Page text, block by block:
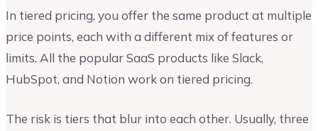
In tiered pricing, you offer the same product at multiple
price points, each with a different mix of features or
limits. All the popular SaaS products like Slack,
HubSpot, and Notion work on tiered pricing.
The risk is tiers that blur into each other. Usually, three